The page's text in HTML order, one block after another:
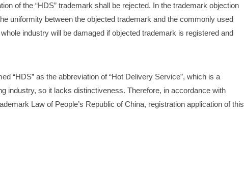
of the “HDS” trademark shall be rejected. In the trademark objection
uniformity between the objected trademark and the commonly used
industry will be damaged if objected trademark is registered and
“HDS” as the abbreviation of “Hot Delivery Service”, which is a
industry, so it lacks distinctiveness. Therefore, in accordance with
Law of People’s Republic of China, registration application of this